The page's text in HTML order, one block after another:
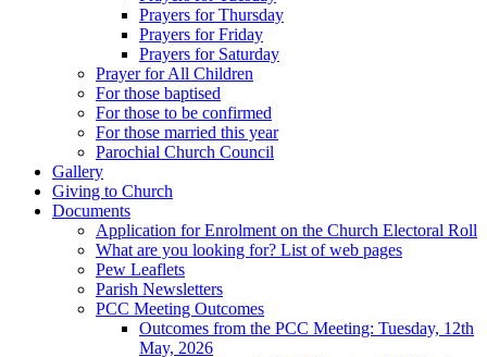
Prayers for Thursday
Prayers for Friday
Prayers for Saturday
Prayer for All Children
For those baptised
For those to be confirmed
For those married this year
Parochial Church Council
Gallery
Giving to Church
Documents
Application for Enrolment on the Church Electoral Roll
What are you looking for? List of web pages
Pew Leaflets
Parish Newsletters
PCC Meeting Outcomes
Outcomes from the PCC Meeting: Tuesday, 12th
May, 2026